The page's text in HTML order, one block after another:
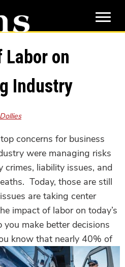
Labor on
Industry
concerns for business
were managing risks
liability issues, and
Today, those are still
are taking center
impact of labor on today’s
make better decisions
know that nearly 40% of